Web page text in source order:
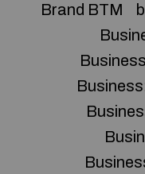
Brand BTM